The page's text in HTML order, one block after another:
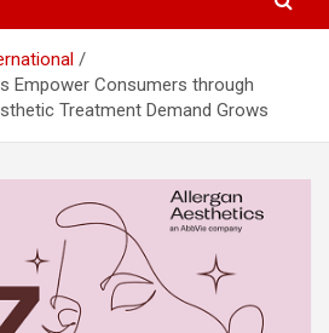
Empower Consumers through
Treatment Demand Grows